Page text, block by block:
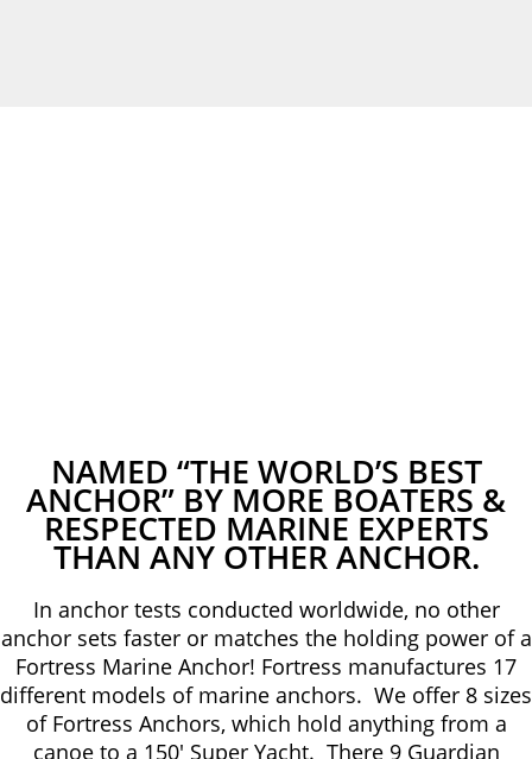
NAMED “THE WORLD’S BEST
ANCHOR” BY MORE BOATERS &
RESPECTED MARINE EXPERTS
THAN ANY OTHER ANCHOR.
In anchor tests conducted worldwide, no other
anchor sets faster or matches the holding power of a
Fortress Marine Anchor! Fortress manufactures 17
different models of marine anchors. We offer 8 sizes
of Fortress Anchors, which hold anything from a
canoe to a 150′ Super Yacht. There 9 Guardian